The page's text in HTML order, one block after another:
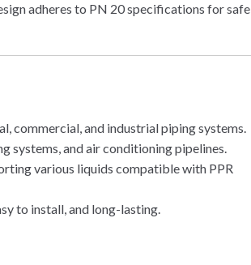
adheres to PN 20 specifications for safe
commercial, and industrial piping systems.
systems, and air conditioning pipelines.
various liquids compatible with PPR
to install, and long-lasting.